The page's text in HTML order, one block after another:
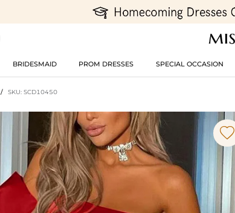
BRIDESMAID PROM DRESSES SPECIAL OCCASION
/ SKU: SCD10450
